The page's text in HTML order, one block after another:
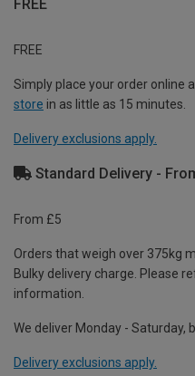
FREE
FREE
Simply place your order online
store in as little as 15 minutes.
Delivery exclusions apply.
Standard Delivery -
From £5
Orders that weigh over 375kg
Bulky delivery charge. Please
information.
We deliver Monday - Saturday,
Delivery exclusions apply.